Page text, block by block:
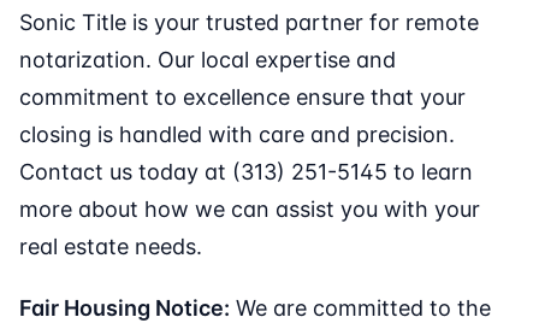
Sonic Title is your trusted partner for remote
notarization. Our local expertise and
commitment to excellence ensure that your
closing is handled with care and precision.
Contact us today at (313) 251-5145 to learn
more about how we can assist you with your
real estate needs.
Fair Housing Notice: We are committed to the